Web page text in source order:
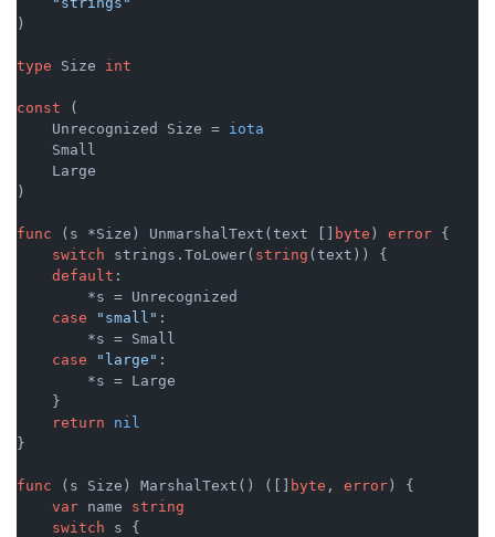
)
type Size int
const (
    Unrecognized Size =
iota
    Small
    Large
)
func (s *Size) UnmarshalText(text [] byte ) error {
switch strings.ToLower( string (text)) {
default :
        *s = Unrecognized
case
"small" :
        *s = Small
case
"large" :
        *s = Large
    }
return
nil
}
func (s Size) MarshalText() ([] byte , error ) {
var name string
switch s {